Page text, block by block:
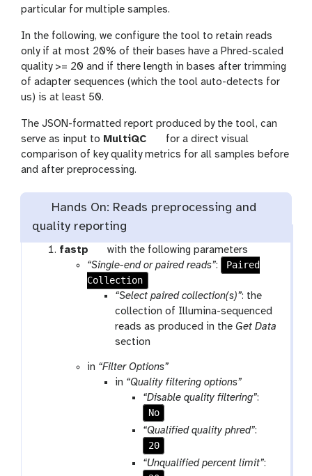
o
particular for multiple samples.
In the following, we configure the tool to retain reads
only if at most 20% of their bases have a Phred-scaled
quality >= 20 and if there length in bases after trimming
of adapter sequences (which the tool auto-detects for
us) is at least 50.
The JSON-formatted report produced by the tool, can
serve as input to MultiQC
o
for a direct visual
comparison of key quality metrics for all samples before
and after preprocessing.
Hands On: Reads preprocessing and
quality reporting
fastp
t
o
o
l
with the following parameters
“Single-end or paired reads”:
Paired
Collection
“Select paired collection(s)”: the
collection of Illumina-sequenced
reads as produced in theGet Data
section
in “Filter Options”
in “Quality filtering options”
“Disable quality filtering”:
No
“Qualified quality phred”:
20
“Unqualified percent limit”: